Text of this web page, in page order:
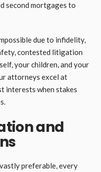
second mortgages to
due to infidelity,
contested litigation
your children, and your
attorneys excel at
interests when stakes
and
preferable, every